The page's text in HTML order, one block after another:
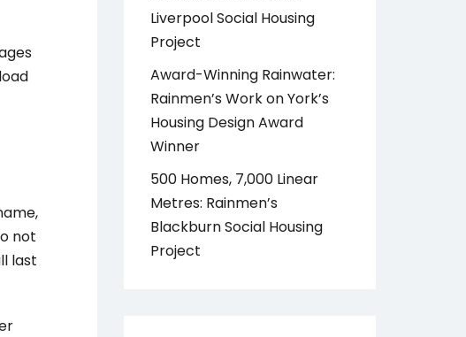
not
last
Liverpool Social Housing
Project
Award-Winning Rainwater:
Rainmen’s Work on York’s
Housing Design Award
Winner
500 Homes, 7,000 Linear
Metres: Rainmen’s
Blackburn Social Housing
Project